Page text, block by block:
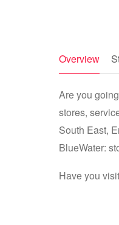
Overview
Are you
stores,
South East,
BlueWater:
Have you